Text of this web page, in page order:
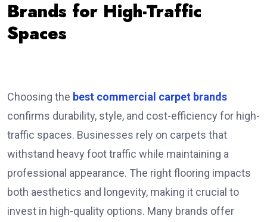
Brands for High-Traffic
Spaces
Choosing the best commercial carpet brands
confirms durability, style, and cost-efficiency for high-
traffic spaces. Businesses rely on carpets that
withstand heavy foot traffic while maintaining a
professional appearance. The right flooring impacts
both aesthetics and longevity, making it crucial to
invest in high-quality options. Many brands offer